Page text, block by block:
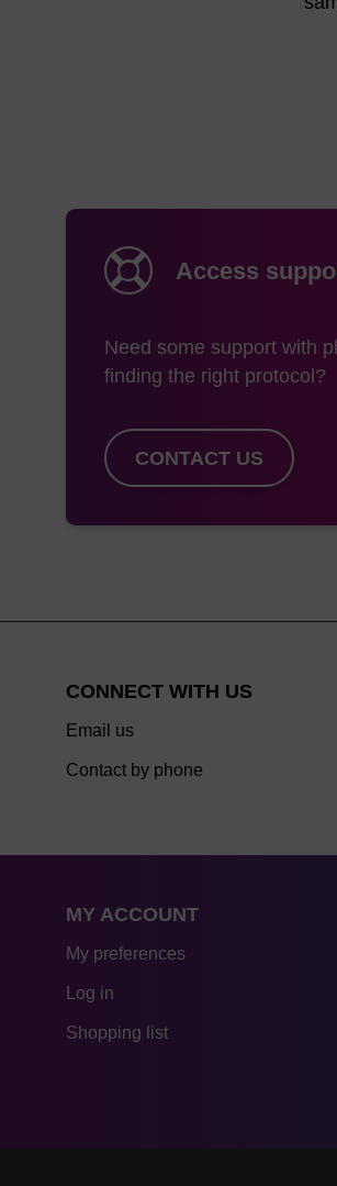
Access
Need some support with
finding the right protocol?
CONTACT US
CONNECT WITH US
Email us
Contact by phone
MY ACCOUNT
My preferences
Log in
Shopping list